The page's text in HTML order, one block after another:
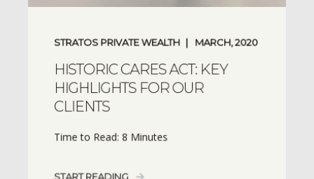
STRATOS PRIVATE WEALTH MARCH, 2020
HISTORIC CARES ACT: KEY
HIGHLIGHTS FOR OUR
CLIENTS
Time to Read: 8 Minutes
START READING